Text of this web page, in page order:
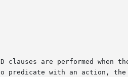
clauses are performed when
with an action, the